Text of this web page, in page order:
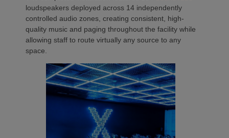
loudspeakers deployed across 14 independently
controlled audio zones, creating consistent, high-
quality music and paging throughout the facility while
allowing staff to route virtually any source to any
space.